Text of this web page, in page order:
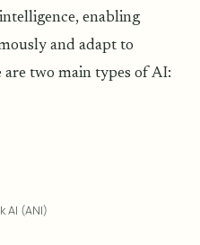
enabling
and adapt to
two main types of AI:
AI (ANI)